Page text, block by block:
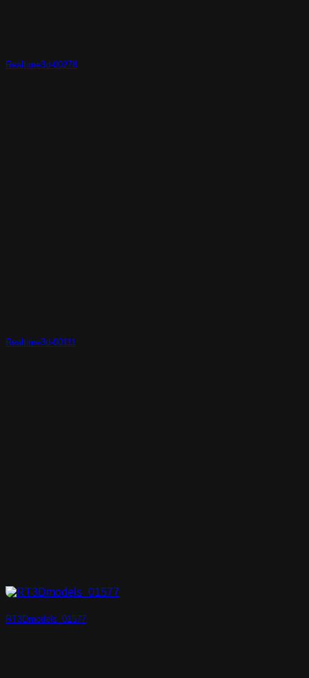
Realtime3d-00278
Realtime3d-00111
RT3Dmodels_01577